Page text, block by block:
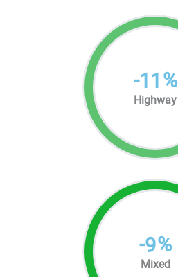
-11 %
Highway
-9%
Mixed